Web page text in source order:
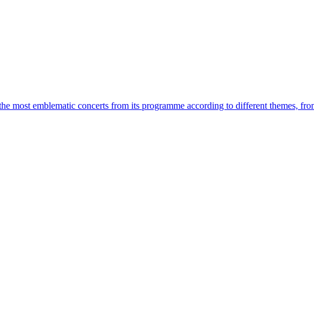
most emblematic concerts from its programme according to different themes,